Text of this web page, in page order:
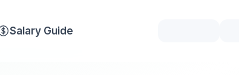
Salary Guide